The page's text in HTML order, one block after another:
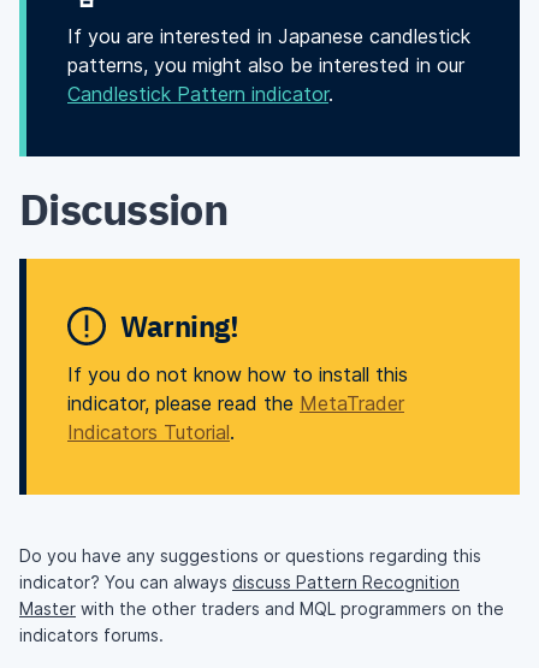
If you are interested in Japanese candlestick
patterns, you might also be interested in our
Candlestick Pattern indicator.
Discussion
Warning!
If you do not know how to install this
indicator, please read the MetaTrader
Indicators Tutorial.
Do you have any suggestions or questions regarding this
indicator? You can always discuss Pattern Recognition
Master with the other traders and MQL programmers on the
indicators forums.